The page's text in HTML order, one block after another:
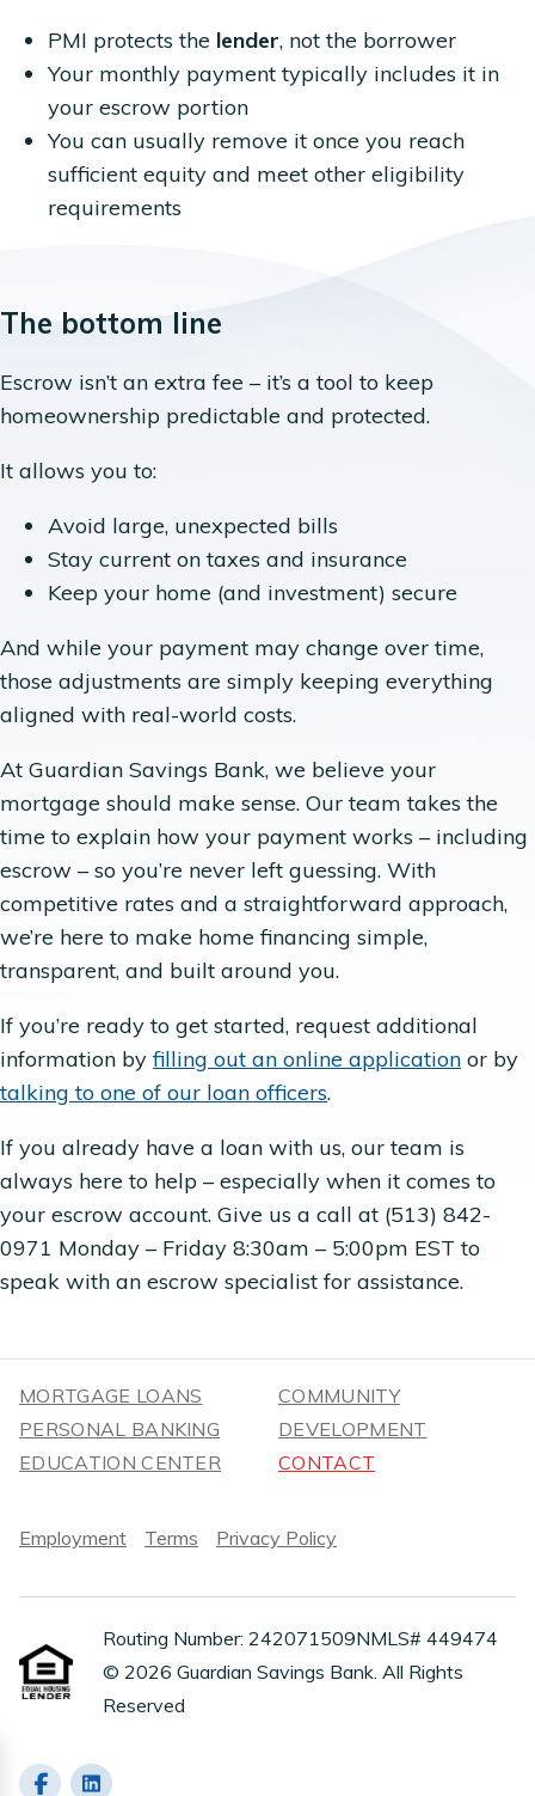
PMI protects the lender, not the borrower
Your monthly payment typically includes it in
your escrow portion
You can usually remove it once you reach
sufficient equity and meet other eligibility
requirements
The bottom line
Escrow isn’t an extra fee – it’s a tool to keep
homeownership predictable and protected.
It allows you to:
Avoid large, unexpected bills
Stay current on taxes and insurance
Keep your home (and investment) secure
And while your payment may change over time,
those adjustments are simply keeping everything
aligned with real-world costs.
At Guardian Savings Bank, we believe your
mortgage should make sense. Our team takes the
time to explain how your payment works – including
escrow – so you’re never left guessing. With
competitive rates and a straightforward approach,
we’re here to make home financing simple,
transparent, and built around you.
If you’re ready to get started, request additional
information byfilling out an online application or by
talking to one of our loan officers.
If you already have a loan with us, our team is
always here to help – especially when it comes to
your escrow account. Give us a call at (513) 842-
0971 Monday – Friday 8:30am – 5:00pm EST to
speak with an escrow specialist for assistance.
MORTGAGE LOANS
PERSONAL BANKING
EDUCATION CENTER
COMMUNITY
DEVELOPMENT
CONTACT
Employment Terms Privacy Policy
Routing Number: 242071509NMLS# 449474
© 2026 Guardian Savings Bank. All Rights
Reserved